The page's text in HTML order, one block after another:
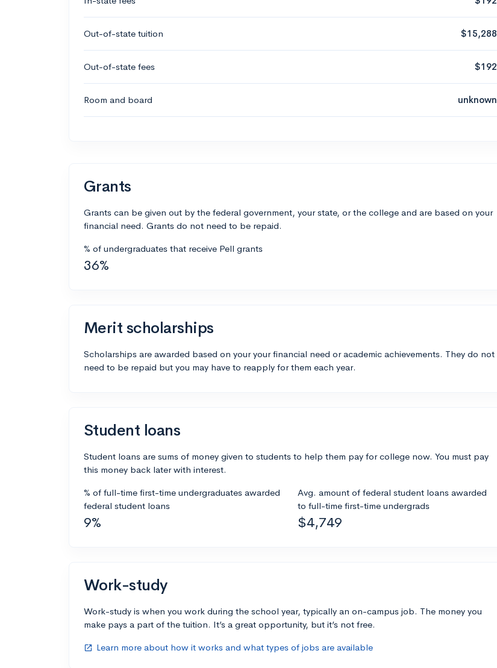
Out-of-state tuition $15,288
Out-of-state fees $192
Room and board unknown
Grants
Grants can be given out by the federal government, your state, or the college and are based on your
financial need. Grants do not need to be repaid.
% of undergraduates that receive Pell grants
36%
Merit scholarships
Scholarships are awarded based on your your financial need or academic achievements. They do not
need to be repaid but you may have to reapply for them each year.
Student loans
Student loans are sums of money given to students to help them pay for college now. You must pay
this money back later with interest.
% of full-time first-time undergraduates awarded
federal student loans
9%
Avg. amount of federal student loans awarded
to full-time first-time undergrads
$4,749
Work-study
Work-study is when you work during the school year, typically an on-campus job. The money you
make pays a part of the tuition. It’s a great opportunity, but it’s not free.
open_in_new Learn more about how it works and what types of jobs are available